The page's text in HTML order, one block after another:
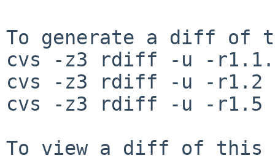
To generate a diff of
cvs -z3 rdiff -u -
cvs -z3 rdiff -u -r1.2
cvs -z3 rdiff -u -r1.5 -